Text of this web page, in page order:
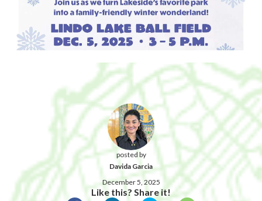
posted by
Davida Garcia
December 5, 2025
Like this? Share it!